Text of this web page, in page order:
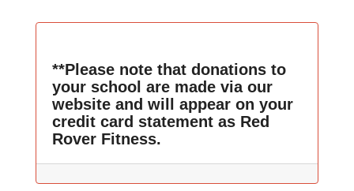
**Please note that donations to
your school are made via our
website and will appear on your
credit card statement as Red
Rover Fitness.